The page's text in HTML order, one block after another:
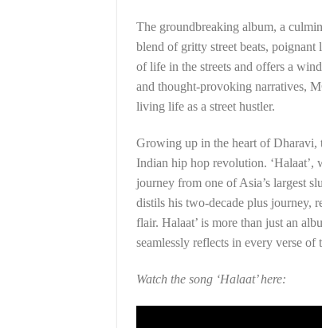
The groundbreaking album, a
blend of gritty street beats,
of life in the streets and offers a
and thought-provoking narratives,
living life as a street hustler.
Growing up in the heart of Dharavi,
Indian hip hop revolution. ‘Halaat’,
journey from one of Asia’s largest
distils his two-decade plus journey,
flair. Halaat’ is more than just an
seamlessly reflects in every verse of
Watch the song ‘Halaat’ here: